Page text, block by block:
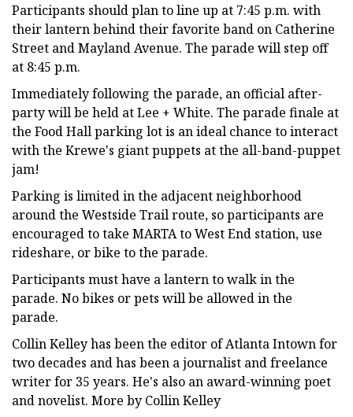
Participants should plan to line up at 7:45 p.m. with
their lantern behind their favorite band on Catherine
Street and Mayland Avenue. The parade will step off
at 8:45 p.m.
Immediately following the parade, an official after-
party will be held at Lee + White. The parade finale at
the Food Hall parking lot is an ideal chance to interact
with the Krewe's giant puppets at the all-band-puppet
jam!
Parking is limited in the adjacent neighborhood
around the Westside Trail route, so participants are
encouraged to take MARTA to West End station, use
rideshare, or bike to the parade.
Participants must have a lantern to walk in the
parade. No bikes or pets will be allowed in the
parade.
Collin Kelley has been the editor of Atlanta Intown for
two decades and has been a journalist and freelance
writer for 35 years. He's also an award-winning poet
and novelist. More by Collin Kelley